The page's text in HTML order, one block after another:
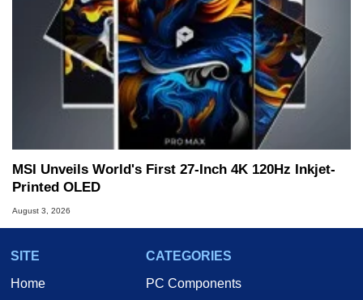
MSI Unveils World's First 27-Inch 4K 120Hz Inkjet-
Printed OLED
August 3, 2026
SITE
Home
CATEGORIES
PC Components